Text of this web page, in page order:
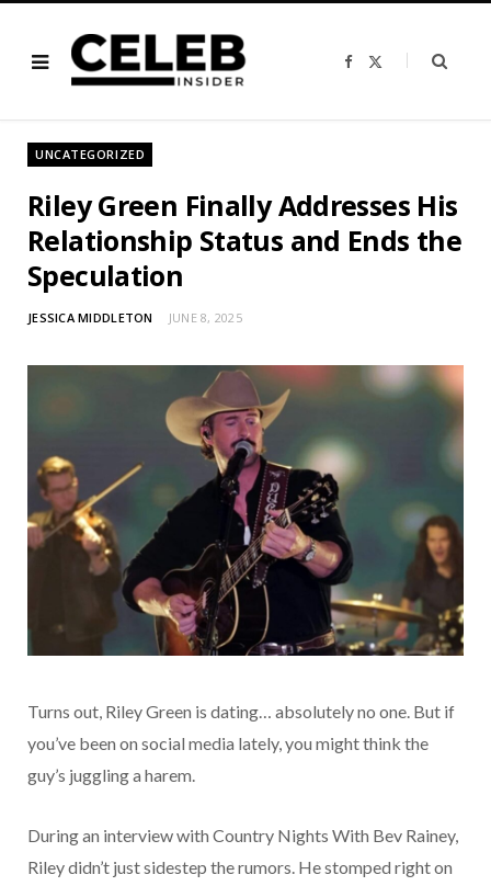
F
b
i
UNCATEGORIZED
Riley Green Finally Addresses His
Relationship Status and Ends the
Speculation
JESSICA MIDDLETON JUNE 8, 2025
Turns out, Riley Green is dating… absolutely no one. But if
you’ve been on social media lately, you might think the
guy’s juggling a harem.
During an interview with Country Nights With Bev Rainey,
Riley didn’t just sidestep the rumors. He stomped right on